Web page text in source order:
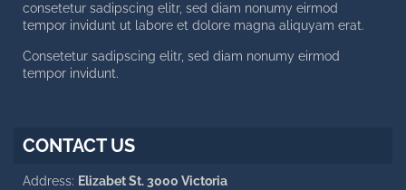
consetetur sadipscing elitr, sed diam nonumy eirmod
tempor invidunt ut labore et dolore magna aliquyam erat.
Consetetur sadipscing elitr, sed diam nonumy eirmod
tempor invidunt.
CONTACT US
Address: Elizabet St. 3000 Victoria